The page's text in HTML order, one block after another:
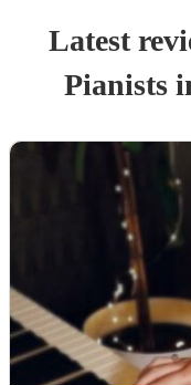
Latest
Pianists